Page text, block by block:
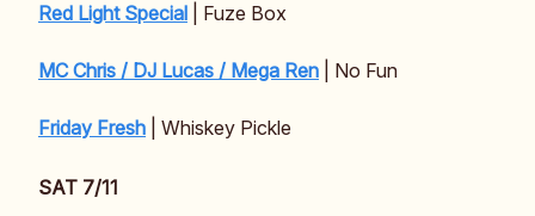
Red Light Special | Fuze Box
MC Chris / DJ Lucas / Mega Ren | No Fun
Friday Fresh | Whiskey Pickle
SAT 7/11